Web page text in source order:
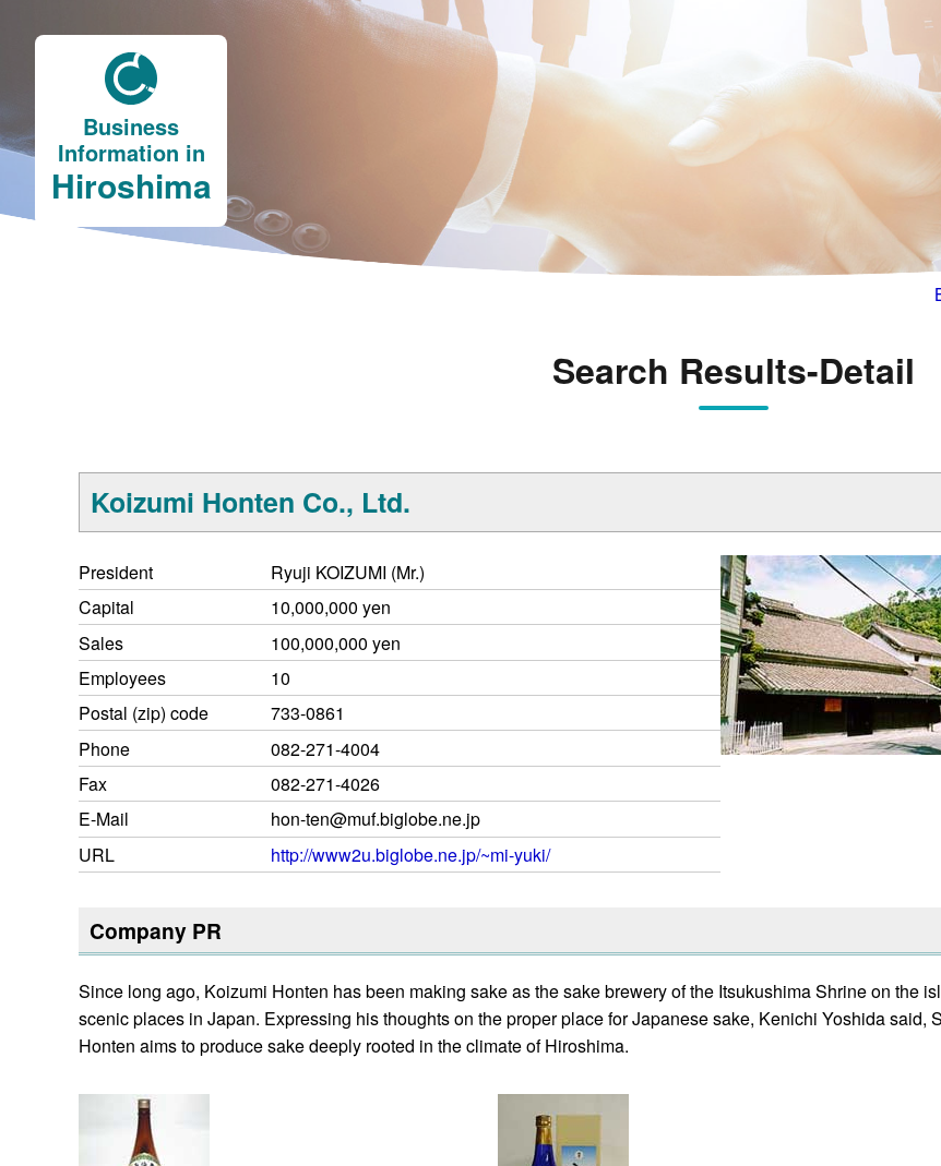
Business
Information in
Hiroshima
Search Results-Detail
Koizumi Honten Co., Ltd.
President
Ryuji KOIZUMI (Mr.)
Capital
10,000,000 yen
Sales
100,000,000 yen
Employees
10
Postal (zip) code
733-0861
Phone
082-271-4004
Fax
082-271-4026
E-Mail
hon-ten@muf.biglobe.ne.jp
URL
http://www2u.biglobe.ne.jp/~mi-yuki/
Company PR
Since long ago, Koizumi Honten has been making sake as the sake brewery of the Itsukushima Shrine on the
scenic places in Japan. Expressing his thoughts on the proper place for Japanese sake, Kenichi Yoshida said,
Honten aims to produce sake deeply rooted in the climate of Hiroshima.